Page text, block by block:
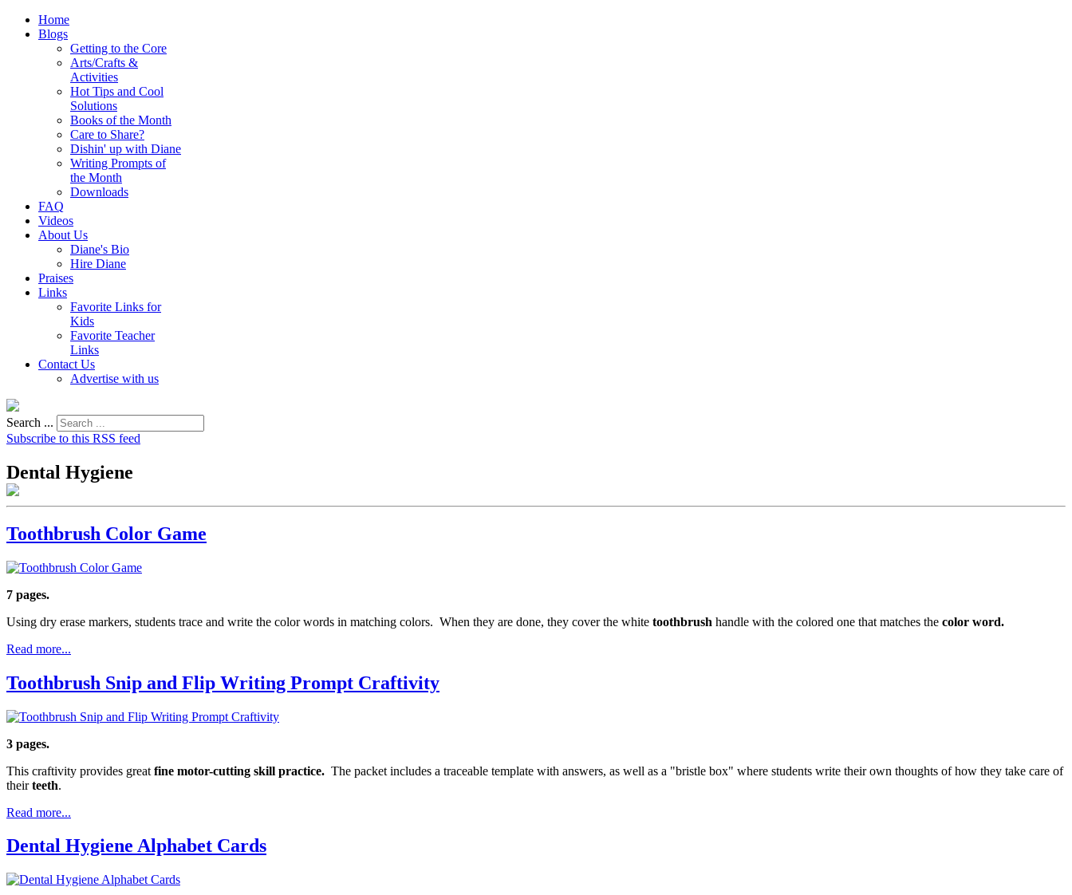
Home
Blogs
Getting to the Core
Arts/Crafts &
Activities
Hot Tips and Cool
Solutions
Books of the Month
Care to Share?
Dishin' up with Diane
Writing Prompts of
the Month
Downloads
FAQ
Videos
About Us
Diane's Bio
Hire Diane
Praises
Links
Favorite Links for
Kids
Favorite Teacher
Links
Contact Us
Advertise with us
Search ...
Subscribe to this RSS feed
Dental Hygiene
Toothbrush Color Game
7 pages.
Using dry erase markers, students trace and write the color words in matching colors. When they are done, they cover the white toothbrush handle with the colored one that matches the color word.
Read more...
Toothbrush Snip and Flip Writing Prompt Craftivity
3 pages.
This craftivity provides great fine motor-cutting skill practice. The packet includes a traceable template with answers, as well as a "bristle box" where students write their own thoughts of how they take care of
theirteeth.
Read more...
Dental Hygiene Alphabet Cards